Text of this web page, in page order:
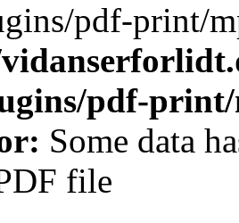
pdf-print/
pdf-
Some data
file